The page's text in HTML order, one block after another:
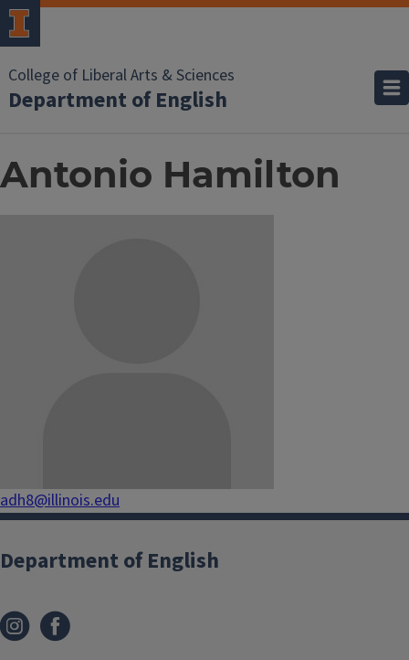
College of Liberal Arts & Sciences
Department of English
Antonio Hamilton
adh8@illinois.edu
Department of English